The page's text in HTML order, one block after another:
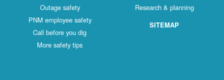
Outage safety
PNM employee safety
Call before you dig
More safety tips
Research & planning
SITEMAP